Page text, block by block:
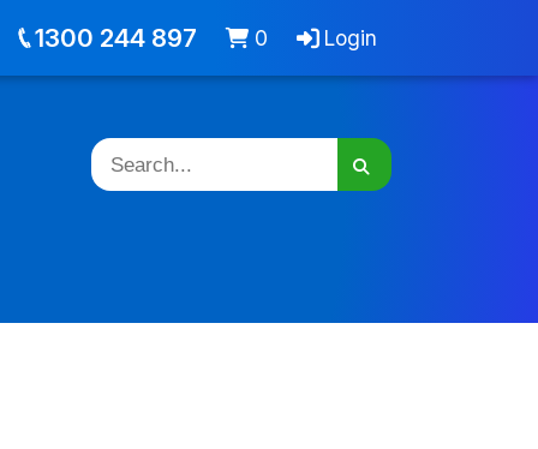
Jobs Cart - items Login
1300 244 897 0 Login